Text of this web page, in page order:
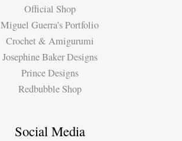
Official Shop
Miguel Guerra’s Portfolio
Crochet & Amigurumi
Josephine Baker Designs
Prince Designs
Redbubble Shop
Social Media